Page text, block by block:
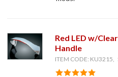
Red LED w/
Handle
ITEM CODE: KU3215,